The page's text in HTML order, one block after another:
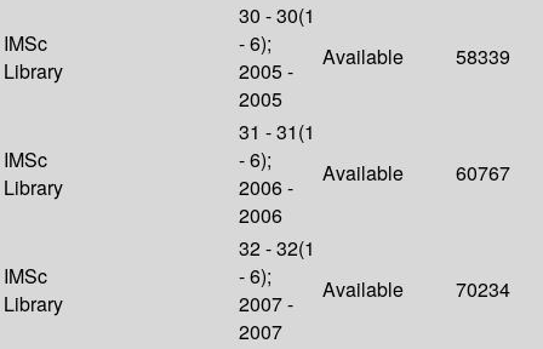
IMSc
Library
30 - 30(1
- 6);
2005 -
2005
Available 58339
IMSc
Library
31 - 31(1
- 6);
2006 -
2006
Available 60767
IMSc
Library
32 - 32(1
- 6);
2007 -
2007
Available 70234